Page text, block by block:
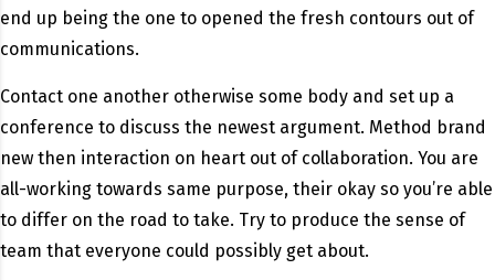
end up being the one to opened the fresh contours out of
communications.
Contact one another otherwise some body and set up a
conference to discuss the newest argument. Method brand
new then interaction on heart out of collaboration. You are
all-working towards same purpose, their okay so you’re able
to differ on the road to take. Try to produce the sense of
team that everyone could possibly get about.